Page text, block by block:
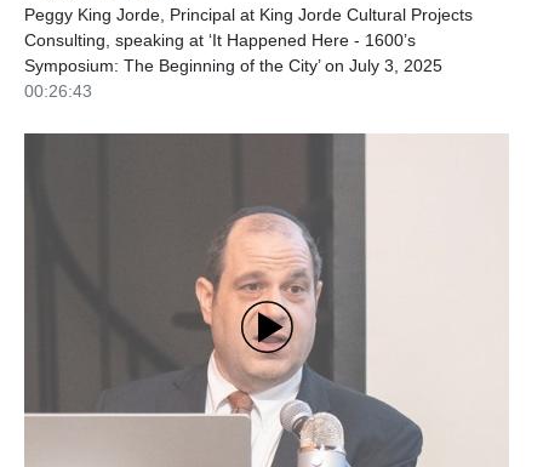
Peggy King Jorde, Principal at King Jorde Cultural Projects
Consulting, speaking at ‘It Happened Here - 1600’s
Symposium: The Beginning of the City’ on July 3, 2025
00:26:43